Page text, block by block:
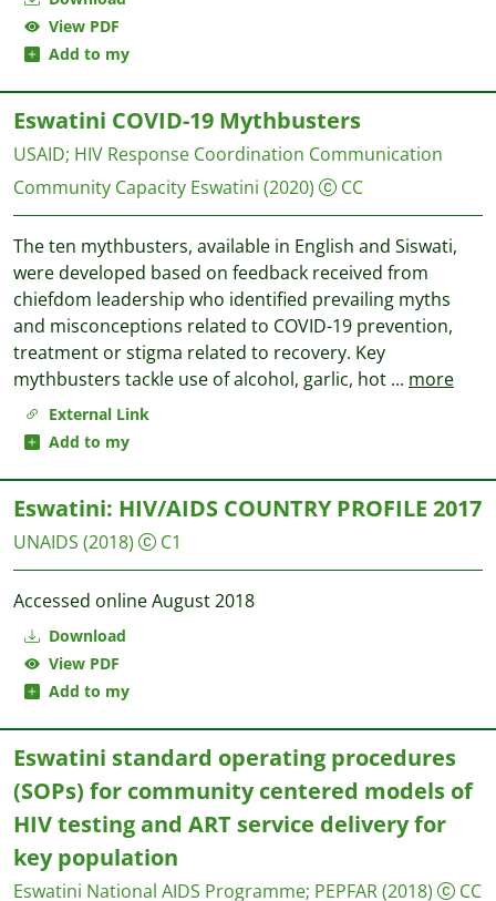
View PDF
Add to my
External Link
Add to my
Eswatini COVID-19 Mythbusters
USAID; HIV Response Coordination Communication
Community Capacity Eswatini (2020) CC
The ten mythbusters, available in English and Siswati,
were developed based on feedback received from
chiefdom leadership who identified prevailing myths
and misconceptions related to COVID-19 prevention,
treatment or stigma related to recovery. Key
mythbusters tackle use of alcohol, garlic, hot ... more
Download
View PDF
Add to my
Eswatini: HIV/AIDS COUNTRY PROFILE 2017
UNAIDS (2018) C1
Accessed online August 2018
Eswatini standard operating procedures
(SOPs) for community centered models of
HIV testing and ART service delivery for
key population
Eswatini National AIDS Programme; PEPFAR(2018) CC